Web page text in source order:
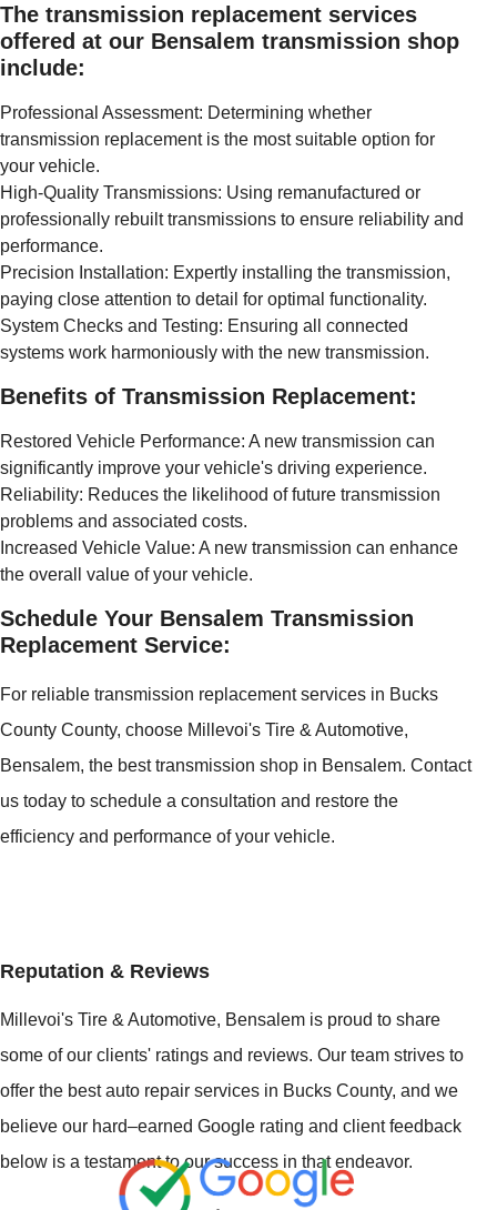
The transmission replacement services
offered at our Bensalem transmission shop
include:
Professional Assessment: Determining whether
transmission replacement is the most suitable option for
your vehicle.
High-Quality Transmissions: Using remanufactured or
professionally rebuilt transmissions to ensure reliability and
performance.
Precision Installation: Expertly installing the transmission,
paying close attention to detail for optimal functionality.
System Checks and Testing: Ensuring all connected
systems work harmoniously with the new transmission.
Benefits of Transmission Replacement:
Restored Vehicle Performance: A new transmission can
significantly improve your vehicle's driving experience.
Reliability: Reduces the likelihood of future transmission
problems and associated costs.
Increased Vehicle Value: A new transmission can enhance
the overall value of your vehicle.
Schedule Your Bensalem Transmission
Replacement Service:
For reliable transmission replacement services in Bucks
County County, choose Millevoi's Tire & Automotive,
Bensalem, the best transmission shop in Bensalem. Contact
us today to schedule a consultation and restore the
efficiency and performance of your vehicle.
Reputation & Reviews
Millevoi's Tire & Automotive, Bensalem is proud to share
some of our clients' ratings and reviews. Our team strives to
offer the best auto repair services in Bucks County, and we
believe our hard–earned Google rating and client feedback
below is a testament to our success in that endeavor.